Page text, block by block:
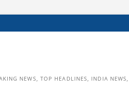
NEWS, TOP HEADLINES, INDIA